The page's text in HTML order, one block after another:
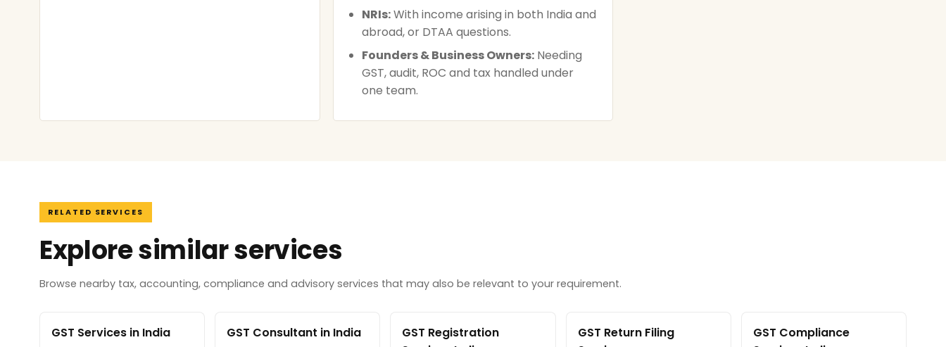
NRIs:With income arising in both India and
abroad, or DTAA questions.
Founders & Business Owners:Needing
GST, audit, ROC and tax handled under
one team.
RELATED SERVICES
Explore similar services
Browse nearby tax, accounting, compliance and advisory services that may also be relevant to your requirement.
GST Services in India GST Consultant in India
GST Registration
GST Return Filing
GST Compliance